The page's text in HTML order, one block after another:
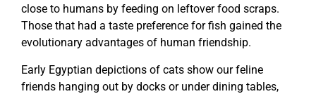
close to humans by feeding on leftover food scraps.
Those that had a taste preference for fish gained the
evolutionary advantages of human friendship.
Early Egyptian depictions of cats show our feline
friends hanging out by docks or under dining tables,